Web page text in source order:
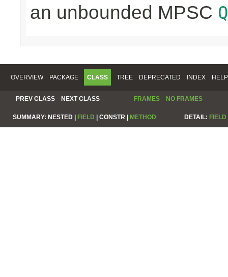
an unbounded MPSC
OVERVIEW PACKAGE CLASS TREE DEPRECATED INDEX HELP
PREV CLASS NEXT CLASS FRAMES NO FRAMES
SUMMARY: NESTED | FIELD | CONSTR | METHOD DETAIL: FIELD